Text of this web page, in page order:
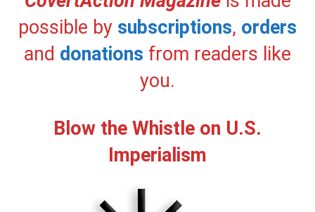
possible by subscriptions, orders
and donations from readers like
you.
Blow the Whistle on U.S.
Imperialism